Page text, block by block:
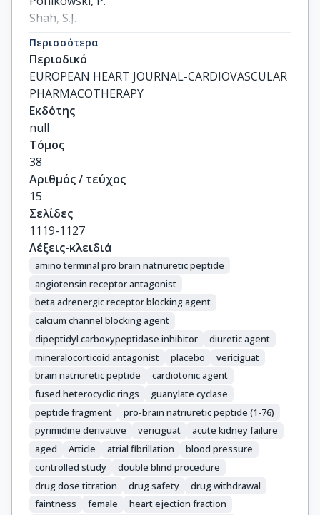
Shah, S.J.
Solomon, S.D.
Scalise, A.-V.
Mueller, K.
Roessig, L.
Gheorghiade, M.
Περισσότερα
Περιοδικό
EUROPEAN HEART JOURNAL-CARDIOVASCULAR
PHARMACOTHERAPY
Εκδότης
null
Τόμος
38
Αριθμός / τεύχος
15
Σελίδες
1119-1127
Λέξεις-κλειδιά
amino terminal pro brain natriuretic peptide
angiotensin receptor antagonist
beta adrenergic receptor blocking agent
calcium channel blocking agent
dipeptidyl carboxypeptidase inhibitor
diuretic agent
mineralocorticoid antagonist
placebo
vericiguat
brain natriuretic peptide
cardiotonic agent
fused heterocyclic rings
guanylate cyclase
peptide fragment
pro-brain natriuretic peptide (1-76)
pyrimidine derivative
vericiguat
acute kidney failure
aged
Article atrial fibrillation
blood pressure
controlled study
double blind procedure
drug dose titration
drug safety
drug withdrawal
faintness
female
heart ejection fraction